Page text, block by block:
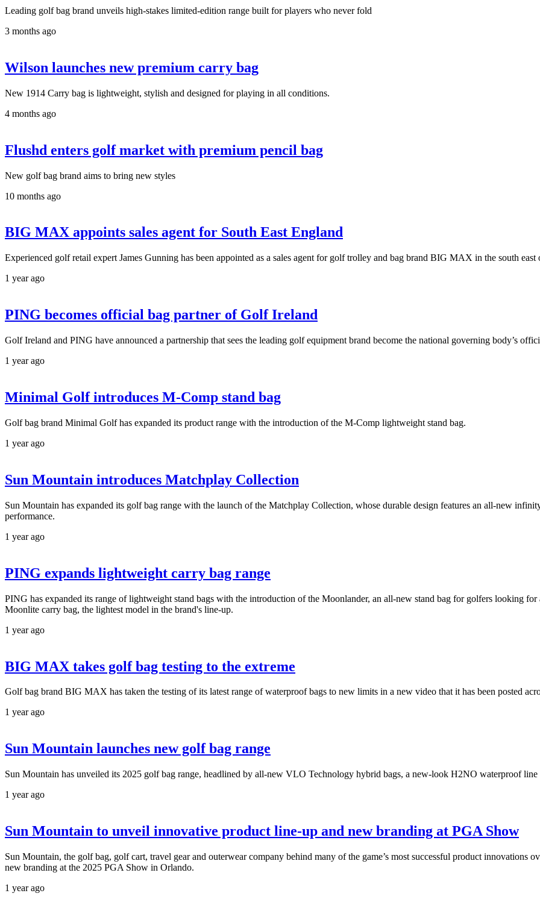
Leading golf bag brand unveils high-stakes limited-edition range built for players who never fold
3 months ago
Wilson launches new premium carry bag
New 1914 Carry bag is lightweight, stylish and designed for playing in all conditions.
4 months ago
Flushd enters golf market with premium pencil bag
New golf bag brand aims to bring new styles
10 months ago
BIG MAX appoints sales agent for South East England
Experienced golf retail expert James Gunning has been appointed as a sales agent for golf trolley and bag brand BIG MAX in the south east
1 year ago
PING becomes official bag partner of Golf Ireland
Golf Ireland and PING have announced a partnership that sees the leading golf equipment brand become the national governing body’s
1 year ago
Minimal Golf introduces M-Comp stand bag
Golf bag brand Minimal Golf has expanded its product range with the introduction of the M-Comp lightweight stand bag.
1 year ago
Sun Mountain introduces Matchplay Collection
Sun Mountain has expanded its golf bag range with the launch of the Matchplay Collection, whose durable design features an all-new
performance.
1 year ago
PING expands lightweight carry bag range
PING has expanded its range of lightweight stand bags with the introduction of the Moonlander, an all-new stand bag for golfers looking
Moonlite carry bag, the lightest model in the brand's line-up.
1 year ago
BIG MAX takes golf bag testing to the extreme
Golf bag brand BIG MAX has taken the testing of its latest range of waterproof bags to new limits in a new video that it has been posted
1 year ago
Sun Mountain launches new golf bag range
Sun Mountain has unveiled its 2025 golf bag range, headlined by all-new VLO Technology hybrid bags, a new-look H2NO waterproof
1 year ago
Sun Mountain to unveil innovative product line-up and new branding at PGA Show
Sun Mountain, the golf bag, golf cart, travel gear and outerwear company behind many of the game’s most successful product innovations
new branding at the 2025 PGA Show in Orlando.
1 year ago